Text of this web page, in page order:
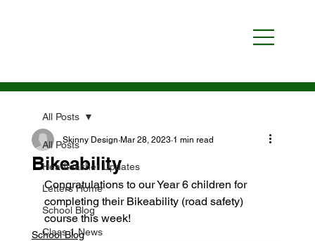
All Posts
Headteacher Updates
Letters Home
School Blog
Class 1 News
All Posts
Bikeability
Skinny Design Mar 28, 2023 1 min read
Congratulations to our Year 6 children for
completing their Bikeability (road safety)
course this week!
School Blog